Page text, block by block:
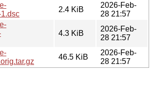
2.4 KiB
2026-Feb-
28 21:57
4.3 KiB
2026-Feb-
28 21:57
46.5 KiB
2026-Feb-
28 21:57